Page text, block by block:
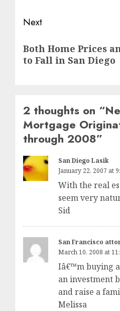
Next
post:
Both Home Prices
to Fall in San Diego
2 thoughts on “
Mortgage
through 2008”
San Diego Lasik
January 22, 2007 at
With the real
seem very
Sid
San Francisco
March 10, 2008 at
Iâ€™m buying
an investment
and raise a
Melissa